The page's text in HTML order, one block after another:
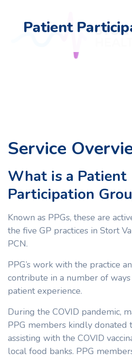
Patient
Service
What is a Patient
Participation
Known as PPGs, these are
the five GP practices in Stort
PCN.
PPG’s work with the practice
contribute in a number of
patient experience.
During the COVID pandemic,
PPG members kindly donated
assisting with the COVID
local food banks. PPG
Contact
Us